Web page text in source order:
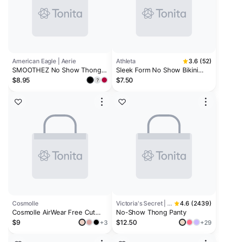
American Eagle | Aerie
SMOOTHEZ No Show Thong
Underwear
$8.95 ?
Cosmolle
Cosmolle AirWear Free Cut
Thong Underwear
$9 +3
Athleta 3.6 (52)
Sleek Form No Show Bikini
Underwear
$7.50
Victoria's Secret | No-Show 4.6 (2439)
No-Show Thong Panty
$12.50
+29